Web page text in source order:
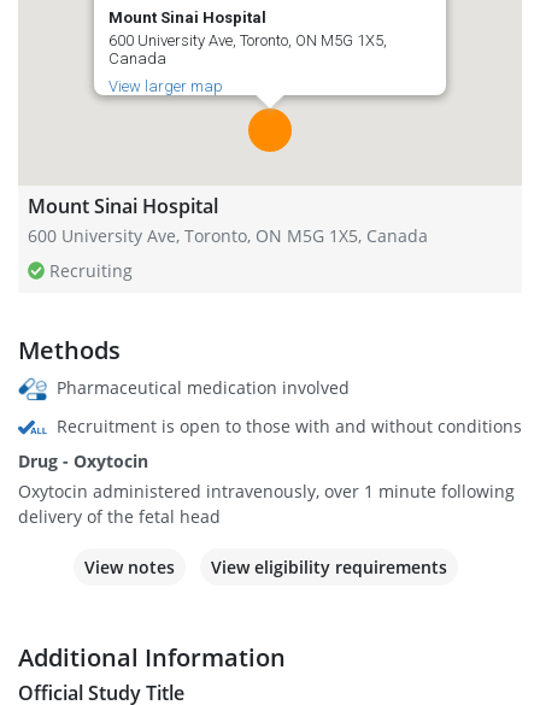
Mount Sinai Hospital
600 University Ave, Toronto, ON M5G 1X5,
Canada
View larger map
Mount Sinai Hospital
600 University Ave, Toronto, ON M5G 1X5, Canada
Recruiting
Methods
Pharmaceutical medication involved
Recruitment is open to those with and without conditions
Drug - Oxytocin
Oxytocin administered intravenously, over 1 minute following
delivery of the fetal head
View notes View eligibility requirements
Additional Information
Official Study Title